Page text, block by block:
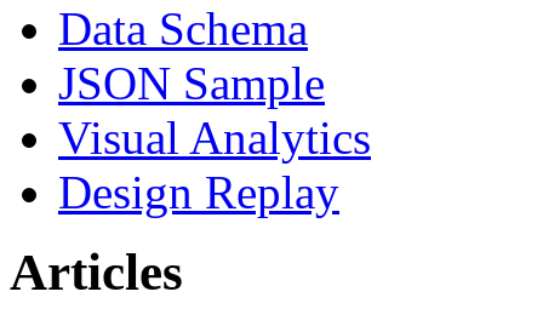
Data Schema
JSON Sample
Visual Analytics
Design Replay
Articles